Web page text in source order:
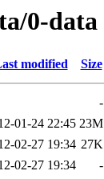
0-data
modified Size
-
01-24 22:45 23M
02-27 19:34 27K
02-27 19:34 -